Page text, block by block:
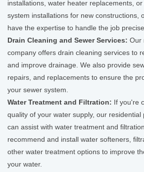
installations, water heater replacements,
system installations for new constructions,
have the expertise to handle the job
Drain Cleaning and Sewer Services: Our
company offers drain cleaning services to
and improve drainage. We also provide
repairs, and replacements to ensure the
your sewer system.
Water Treatment and Filtration: If you're
quality of your water supply, our residential
can assist with water treatment and
recommend and install water softeners,
other water treatment options to improve
your water.